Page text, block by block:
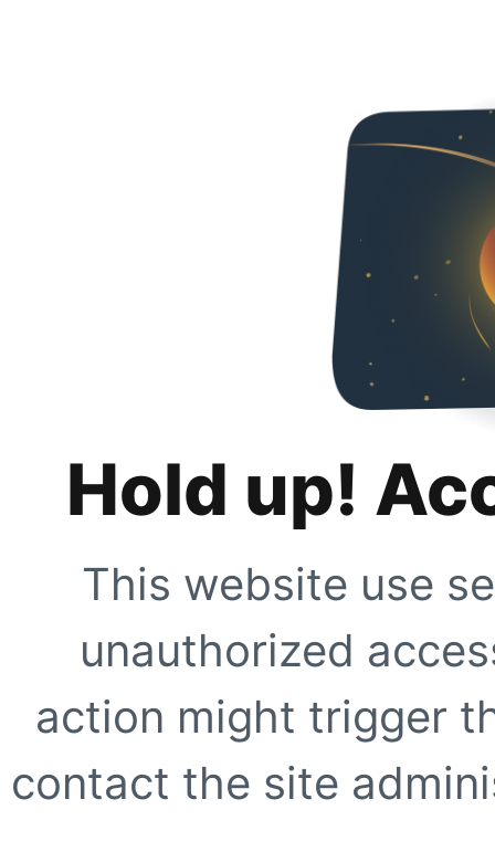
Hold up!
This website use
unauthorized
action might trigger
contact the site